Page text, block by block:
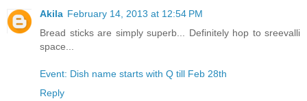
Akila February 14, 2013 at 12:54 PM
Bread sticks are simply superb... Definitely hop to sreevalli
space...
Event: Dish name starts with Q till Feb 28th
Reply